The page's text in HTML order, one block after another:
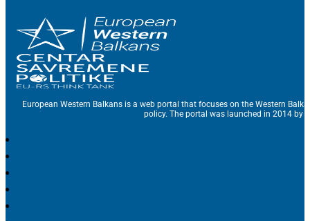
European Western Balkans is a web portal that focuses on the Western
policy. The portal was launched in 2014 by